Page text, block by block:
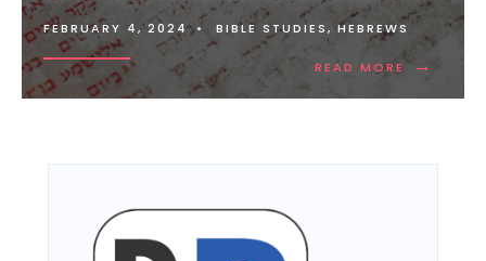
FEBRUARY 4, 2024 • BIBLE STUDIES, HEBREWS
READ MORE →